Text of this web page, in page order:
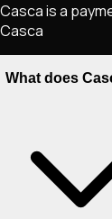
Casca is a
Casca
What does